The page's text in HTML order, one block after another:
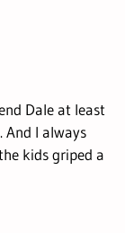
Dale at least
And I always
kids griped a